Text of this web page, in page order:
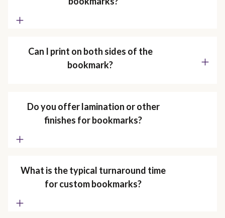
Can I print on both sides of the
bookmark?
Do you offer lamination or other
finishes for bookmarks?
What is the typical turnaround time
for custom bookmarks?